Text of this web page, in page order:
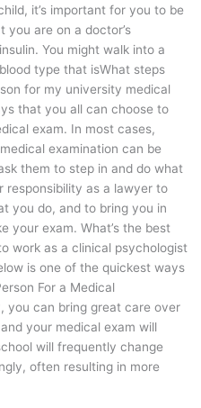
it’s important for you to be
you are on a doctor’s
You might walk into a
type that isWhat steps
for my university medical
that you all can choose to
exam. In most cases,
examination can be
them to step in and do what
responsibility as a lawyer to
you do, and to bring you in
your exam. What’s the best
work as a clinical psychologist
is one of the quickest ways
For a Medical
you can bring great care over
your medical exam will
will frequently change
often resulting in more